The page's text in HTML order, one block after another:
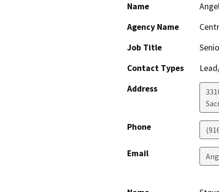
Name
Agency Name
Job Title
Contact Types
Address
Phone
Email